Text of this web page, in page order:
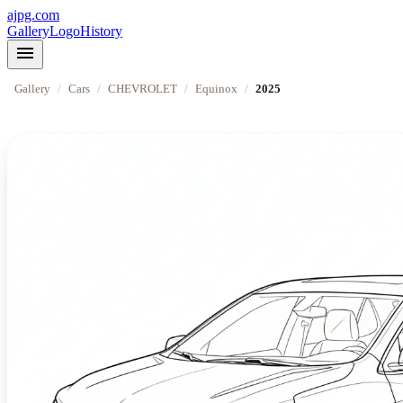
ajpg.com
GalleryLogoHistory
menu
Gallery / Cars / CHEVROLET / Equinox / 2025